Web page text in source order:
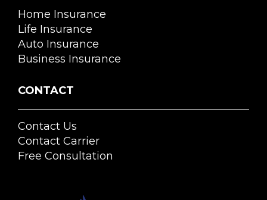
Home Insurance
Life Insurance
Auto Insurance
Business Insurance
CONTACT
Contact Us
Contact Carrier
Free Consultation